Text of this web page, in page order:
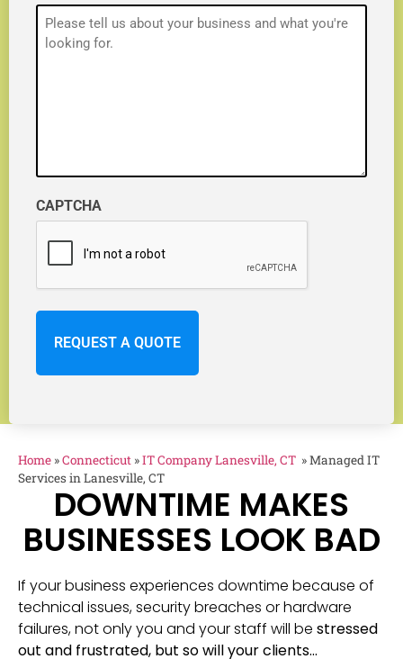
CAPTCHA
Home »Connecticut »IT Company Lanesville, CT »Managed IT
Services in Lanesville, CT
DOWNTIME MAKES
BUSINESSES LOOK BAD
If your business experiences downtime because of
technical issues, security breaches or hardware
failures, not only you and your staff will be stressed
out and frustrated, but so will your clients…